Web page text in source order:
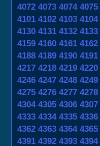
4072 4073 4074 4075
4101 4102 4103 4104
4130 4131 4132 4133
4159 4160 4161 4162
4188 4189 4190 4191
4217 4218 4219 4220
4246 4247 4248 4249
4275 4276 4277 4278
4304 4305 4306 4307
4333 4334 4335 4336
4362 4363 4364 4365
4391 4392 4393 4394